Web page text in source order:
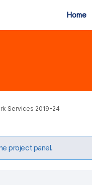
Home
Services 2019-24
project panel.